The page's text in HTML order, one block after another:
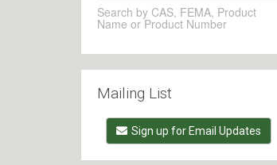
Search by CAS, FEMA, Product
Name or Product Number
Mailing List
Sign up for Email Updates